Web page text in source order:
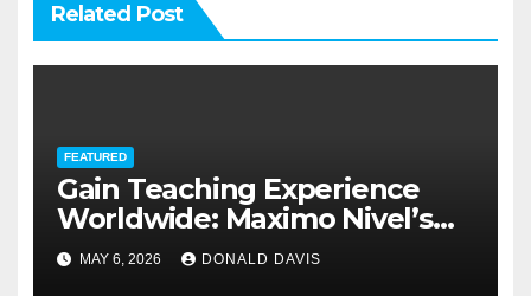
Related Post
FEATURED
Gain Teaching Experience
Worldwide: Maximo Nivel’s
Education Internships Make It
Possible
MAY 6, 2026 DONALD DAVIS